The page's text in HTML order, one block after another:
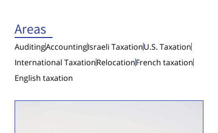
Areas
AuditingAccountingIsraeli TaxationU.S. Taxation
International TaxationRelocationFrench taxation
English taxation